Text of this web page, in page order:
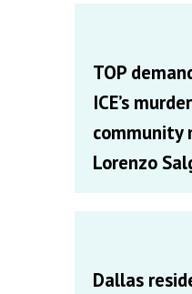
TOP
ICE’s
community
Lorenzo
Dallas